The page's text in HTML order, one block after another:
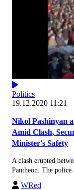
Politics
19.12.2020 11:21
Nikol Pashinyan
Amid Clash,
Minister's Safety
A clash erupted
Pantheon. The police
WRed